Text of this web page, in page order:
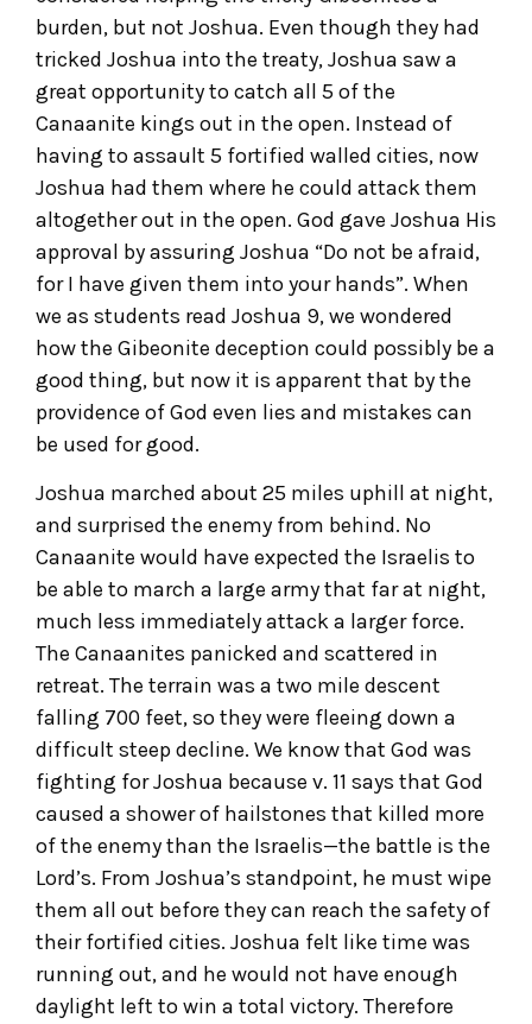
burden, but not Joshua. Even though they had
tricked Joshua into the treaty, Joshua saw a
great opportunity to catch all 5 of the
Canaanite kings out in the open. Instead of
having to assault 5 fortified walled cities, now
Joshua had them where he could attack them
altogether out in the open. God gave Joshua His
approval by assuring Joshua “Do not be afraid,
for I have given them into your hands”. When
we as students read Joshua 9, we wondered
how the Gibeonite deception could possibly be a
good thing, but now it is apparent that by the
providence of God even lies and mistakes can
be used for good.
Joshua marched about 25 miles uphill at night,
and surprised the enemy from behind. No
Canaanite would have expected the Israelis to
be able to march a large army that far at night,
much less immediately attack a larger force.
The Canaanites panicked and scattered in
retreat. The terrain was a two mile descent
falling 700 feet, so they were fleeing down a
difficult steep decline. We know that God was
fighting for Joshua because v. 11 says that God
caused a shower of hailstones that killed more
of the enemy than the Israelis—the battle is the
Lord’s. From Joshua’s standpoint, he must wipe
them all out before they can reach the safety of
their fortified cities. Joshua felt like time was
running out, and he would not have enough
daylight left to win a total victory. Therefore